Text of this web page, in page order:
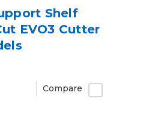
Shelf
EVO3 Cutter
Compare